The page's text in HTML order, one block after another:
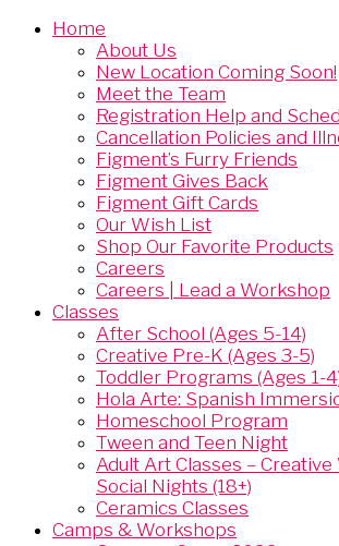
Home
About Us
New Location Coming Soon!
Meet the Team
Registration Help and
Cancellation Policies and
Figment’s Furry Friends
Figment Gives Back
Figment Gift Cards
Our Wish List
Shop Our Favorite Products
Careers
Careers | Lead a Workshop
Classes
After School (Ages 5-14)
Creative Pre-K (Ages 3-5)
Toddler Programs (Ages 1-
Hola Arte: Spanish
Homeschool Program
Tween and Teen Night
Adult Art Classes –
Social Nights (18+)
Ceramics Classes
Camps & Workshops